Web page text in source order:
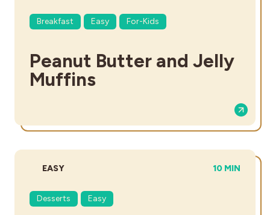
Breakfast Easy For-Kids
Peanut Butter and Jelly
Muffins
DIFFICULTY:
EASY TOTAL TIME:
10 MIN
Desserts Easy